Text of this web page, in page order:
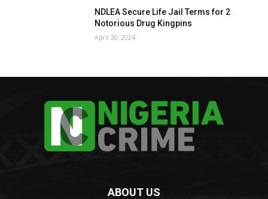
NDLEA Secure Life Jail Terms for 2
Notorious Drug Kingpins
April 30, 2024
ABOUT US